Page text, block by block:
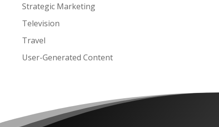
Strategic Marketing
Television
Travel
User-Generated Content